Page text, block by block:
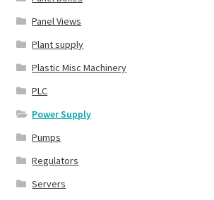
Panel Views
Plant supply
Plastic Misc Machinery
PLC
Power Supply
Pumps
Regulators
Servers